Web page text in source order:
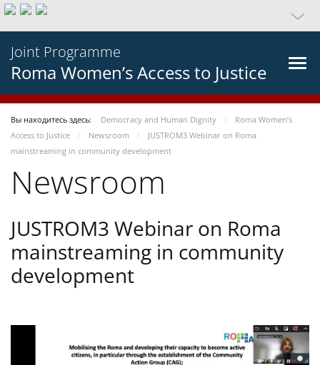
Joint Programme
Roma Women’s Access to Justice
Вы находитесь здесь: Democracy and Human Dignity
Roma Women’s
Access to Justice
Newsroom
JUSTROM3 Webinar on Roma
mainstreaming in community development
Newsroom
JUSTROM3 Webinar on Roma
mainstreaming in community
development